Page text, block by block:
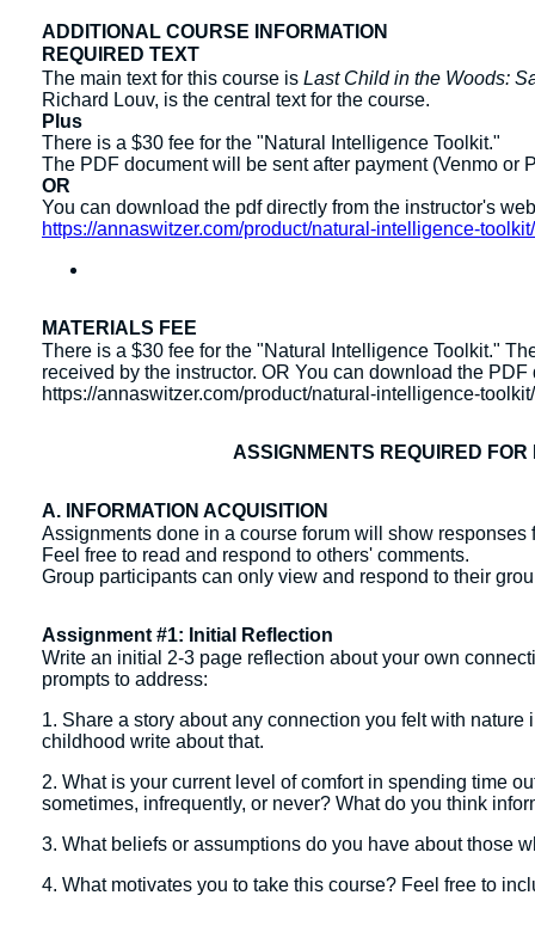
ADDITIONAL COURSE INFORMATION
REQUIRED TEXT
The main text for this course is Last Child in the Woods:
Richard Louv, is the central text for the course.
Plus
There is a $30 fee for the "Natural Intelligence Toolkit."
The PDF document will be sent after payment (Venmo or
OR
You can download the pdf directly from the instructor's
https://annaswitzer.com/product/natural-intelligence-
MATERIALS FEE
There is a $30 fee for the "Natural Intelligence Toolkit."
received by the instructor. OR You can download the
https://annaswitzer.com/product/natural-intelligence-
ASSIGNMENTS REQUIRED
A. INFORMATION ACQUISITION
Assignments done in a course forum will show
Feel free to read and respond to others' comments.
Group participants can only view and respond to their
Assignment #1: Initial Reflection
Write an initial 2-3 page reflection about your own
prompts to address:
1. Share a story about any connection you felt with
childhood write about that.
2. What is your current level of comfort in spending time
sometimes, infrequently, or never? What do you think
3. What beliefs or assumptions do you have about those
4. What motivates you to take this course? Feel free to